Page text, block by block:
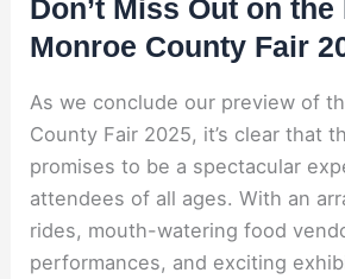
Don’t Miss Out on the
Monroe County Fair
As we conclude our preview of
County Fair 2025, it’s clear that
promises to be a spectacular
attendees of all ages. With an
rides, mouth-watering food
performances, and exciting